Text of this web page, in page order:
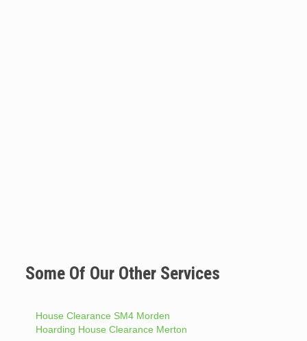
Some Of Our Other Services
House Clearance SM4 Morden
Hoarding House Clearance Merton